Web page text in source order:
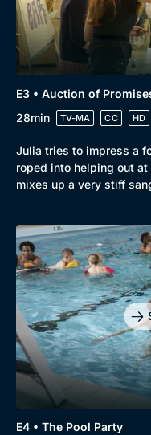
Genre
Drama
Mystery
Comedy
E3 • Auction of
28min
TV-MA CC HD
Julia tries to impress a
roped into helping out
mixes up a very stiff
E4 • The Pool Party